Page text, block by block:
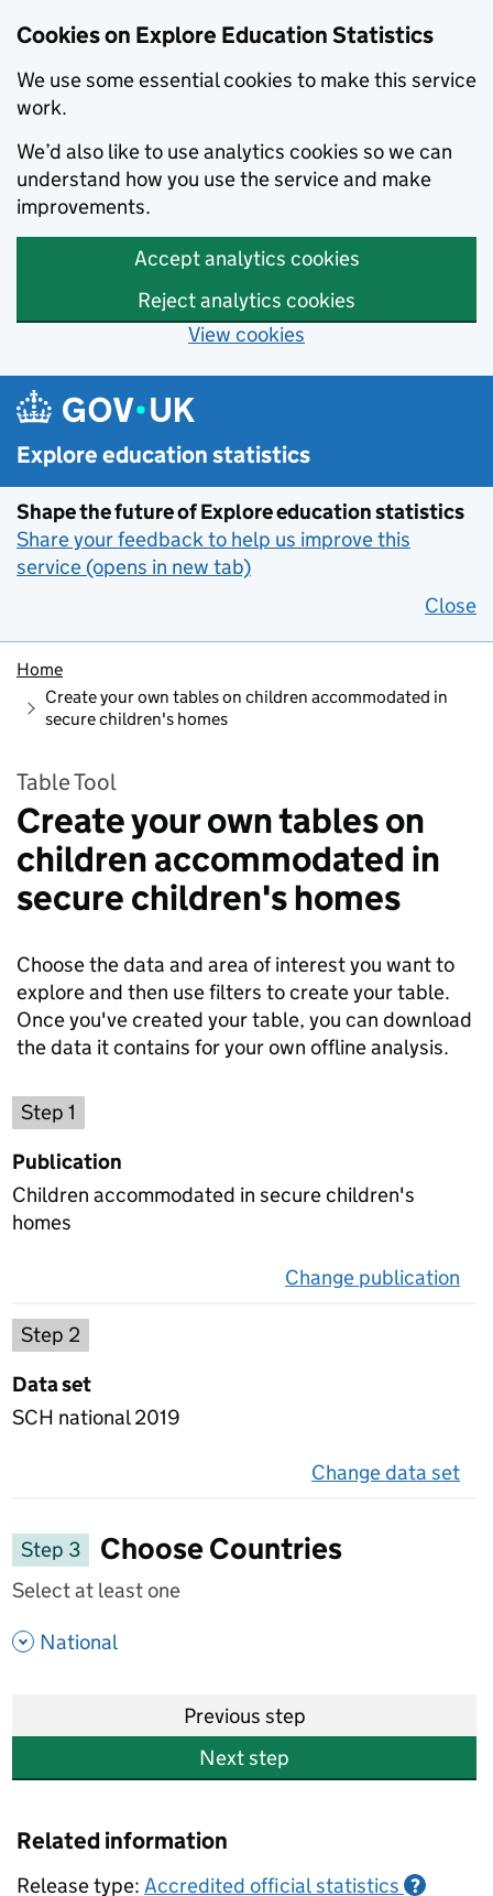
Cookies on Explore Education Statistics
We use some essential cookies to make this service
work.
We’d also like to use analytics cookies so we can
understand how you use the service and make
improvements.
Accept analytics cookies
Reject analytics cookies
View cookies
Skip to main content
Explore education statistics
Shape the future of Explore education statistics
Share your feedback to help us improve this
service (opens in new tab)
Close
Home
Create your own tables on children accommodated in
secure children's homes
Table Tool
Create your own tables on
children accommodated in
secure children's homes
Choose the data and area of interest you want to
explore and then use filters to create your table.
Once you've created your table, you can download
the data it contains for your own offline analysis.
Step 1
Publication
Children accommodated in secure children's
homes
Change publication
Step 2
Data set
SCH national 2019
Change data set
Step 3
Choose Countries
Select at least one
National
Previous step
Next step
Related information
Release type: Accredited official statistics ?